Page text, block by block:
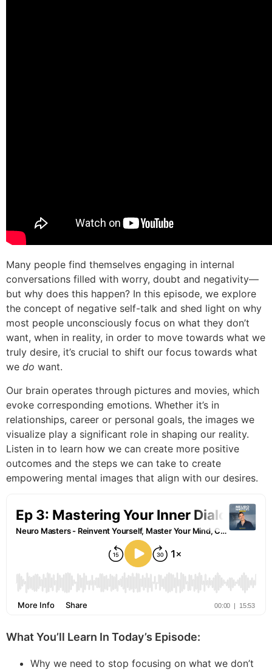
Many people find themselves engaging in internal
conversations filled with worry, doubt and negativity—
but why does this happen? In this episode, we explore
the concept of negative self-talk and shed light on why
most people unconsciously focus on what they don’t
want, when in reality, in order to move towards what we
truly desire, it’s crucial to shift our focus towards what
we do want.
Our brain operates through pictures and movies, which
evoke corresponding emotions. Whether it’s in
relationships, career or personal goals, the images we
visualize play a significant role in shaping our reality.
Listen in to learn how we can create more positive
outcomes and the steps we can take to create
empowering mental images that align with our desires.
What You’ll Learn In Today’s Episode:
Why we need to stop focusing on what we don’t